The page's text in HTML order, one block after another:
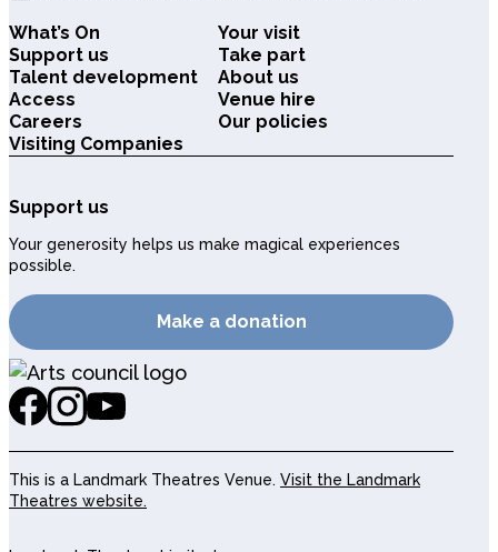
What’s On
Your visit
Support us
Take part
Talent development
About us
Access
Venue hire
Careers
Our policies
Visiting Companies
Support us
Your generosity helps us make magical experiences
possible.
Make a donation
This is a Landmark Theatres Venue. Visit the Landmark
Theatres website.